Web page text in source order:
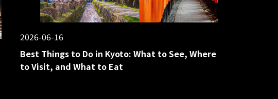
2026-06-16
Best Things to Do in Kyoto: What to See, Where
to Visit, and What to Eat